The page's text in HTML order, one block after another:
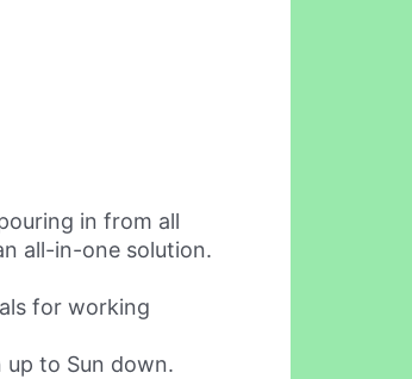
in from all
all-in-one solution.
for working
to Sun down.